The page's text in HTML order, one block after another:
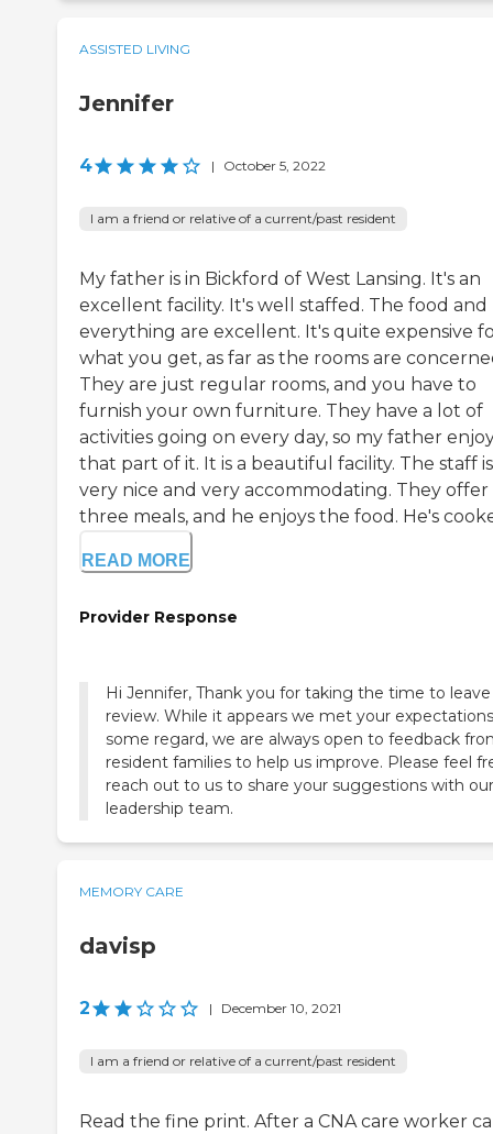
ASSISTED LIVING
Jennifer
4 | October 5, 2022
I am a friend or relative of a current/past resident
My father is in Bickford of West Lansing. It's an
excellent facility. It's well staffed. The food and
everything are excellent. It's quite expensive
what you get, as far as the rooms are
They are just regular rooms, and you have to
furnish your own furniture. They have a lot of
activities going on every day, so my father
that part of it. It is a beautiful facility. The staff is
very nice and very accommodating. They offer
three meals, and he enjoys the food. He's
READ MORE
Provider Response
Hi Jennifer, Thank you for taking the time to leave
review. While it appears we met your
some regard, we are always open to feedback
resident families to help us improve. Please feel
reach out to us to share your suggestions with our
MEMORY CARE
davisp
2 | December 10, 2021
I am a friend or relative of a current/past resident
Read the fine print. After a CNA care worker